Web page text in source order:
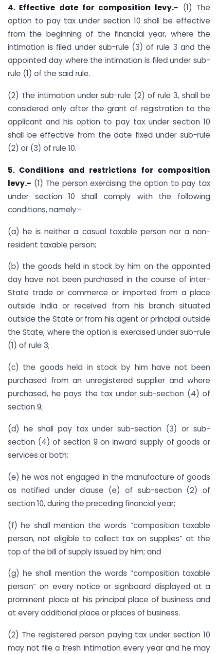
4. Effective date for composition levy.- (1) The
option to pay tax under section 10 shall be effective
from the beginning of the financial year, where the
intimation is filed under sub-rule (3) of rule 3 and the
appointed day where the intimation is filed under sub-
rule (1) of the said rule.
(2) The intimation under sub-rule (2) of rule 3, shall be
considered only after the grant of registration to the
applicant and his option to pay tax under section 10
shall be effective from the date fixed under sub-rule
(2) or (3) of rule 10.
5. Conditions and restrictions for composition
levy.- (1) The person exercising the option to pay tax
under section 10 shall comply with the following
conditions, namely:-
(a) he is neither a casual taxable person nor a non-
resident taxable person;
(b) the goods held in stock by him on the appointed
day have not been purchased in the course of inter-
State trade or commerce or imported from a place
outside India or received from his branch situated
outside the State or from his agent or principal outside
the State, where the option is exercised under sub-rule
(1) of rule 3;
(c) the goods held in stock by him have not been
purchased from an unregistered supplier and where
purchased, he pays the tax under sub-section (4) of
section 9;
(d) he shall pay tax under sub-section (3) or sub-
section (4) of section 9 on inward supply of goods or
services or both;
(e) he was not engaged in the manufacture of goods
as notified under clause (e) of sub-section (2) of
section 10, during the preceding financial year;
(f) he shall mention the words “composition taxable
person, not eligible to collect tax on supplies” at the
top of the bill of supply issued by him; and
(g) he shall mention the words “composition taxable
person” on every notice or signboard displayed at a
prominent place at his principal place of business and
at every additional place or places of business.
(2) The registered person paying tax under section 10
may not file a fresh intimation every year and he may